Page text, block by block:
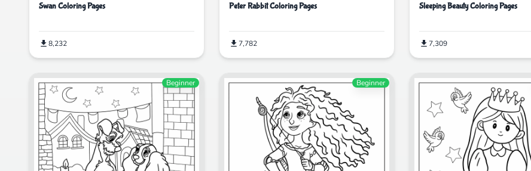
Swan Coloring Pages
8,232
Peter Rabbit Coloring Pages
7,782
Sleeping Beauty Coloring Pages
7,309
Beginner Beginner